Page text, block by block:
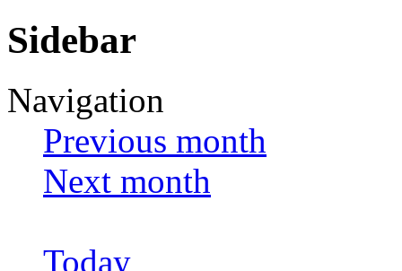
Sidebar
Navigation
Previous month
Next month
Today